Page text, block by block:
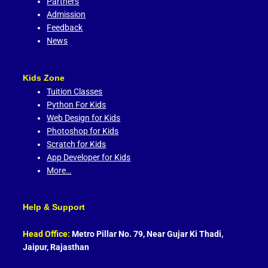
Admission
Feedback
News
Kids Zone
Tuition Classes
Python For Kids
Web Design for Kids
Photoshop for Kids
Scratch for Kids
App Developer for Kids
More…
Help & Support
Head Office: Metro Pillar No. 79, Near Gujar Ki Thadi,
Jaipur, Rajasthan